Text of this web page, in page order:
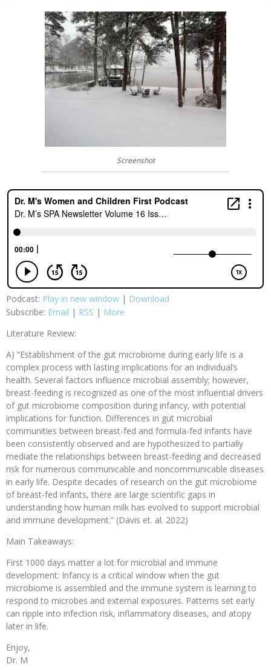
Screenshot
Podcast: Play in new window | Download
Subscribe: Email | RSS | More
Literature Review:
A) “Establishment of the gut microbiome during early life is a
complex process with lasting implications for an individual’s
health. Several factors influence microbial assembly; however,
breast-feeding is recognized as one of the most influential drivers
of gut microbiome composition during infancy, with potential
implications for function. Differences in gut microbial
communities between breast-fed and formula-fed infants have
been consistently observed and are hypothesized to partially
mediate the relationships between breast-feeding and decreased
risk for numerous communicable and noncommunicable diseases
in early life. Despite decades of research on the gut microbiome
of breast-fed infants, there are large scientific gaps in
understanding how human milk has evolved to support microbial
and immune development.” (Davis et. al. 2022)
Main Takeaways:
First 1000 days matter a lot for microbial and immune
development: Infancy is a critical window when the gut
microbiome is assembled and the immune system is learning to
respond to microbes and external exposures. Patterns set early
can ripple into infection risk, inflammatory diseases, and atopy
later in life.
Enjoy,
Dr. M